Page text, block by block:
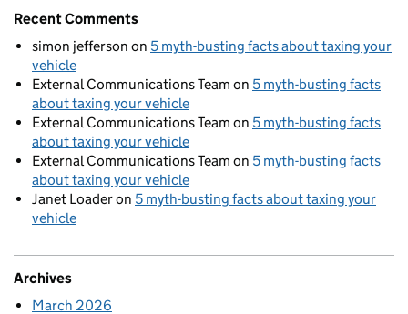
Recent Comments
simon jefferson on 5 myth-busting facts about taxing your
vehicle
External Communications Team on 5 myth-busting facts
about taxing your vehicle
External Communications Team on 5 myth-busting facts
about taxing your vehicle
External Communications Team on 5 myth-busting facts
about taxing your vehicle
Janet Loaderon 5 myth-busting facts about taxing your
vehicle
Archives
March 2026